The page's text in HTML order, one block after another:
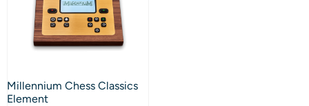
Millennium Chess Classics
Element